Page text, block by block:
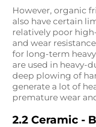
However, organic
also have certain
relatively poor
and wear
for long-term
are used in heavy-
deep plowing of
generate a lot of
premature wear
2.2 Ceramic -